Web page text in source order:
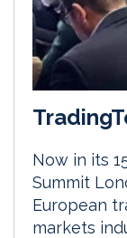
Now in its
Summit
European
markets